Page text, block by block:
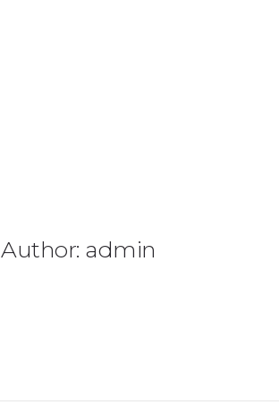
Author: admin